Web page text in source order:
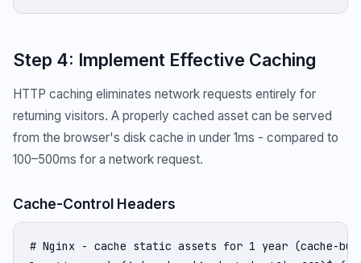
Step 4: Implement Effective Caching
HTTP caching eliminates network requests entirely for
returning visitors. A properly cached asset can be served
from the browser's disk cache in under 1ms - compared to
100–500ms for a network request.
Cache-Control Headers
# Nginx - cache static assets for 1 year (cache-